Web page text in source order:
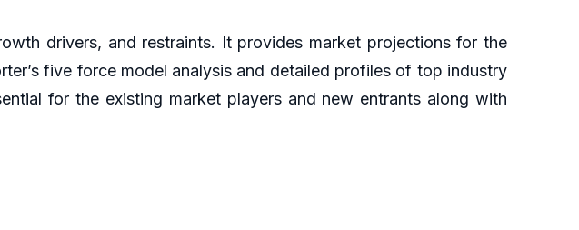
drivers, and restraints. It provides market projections for the
five force model analysis and detailed profiles of top industry
for the existing market players and new entrants along with